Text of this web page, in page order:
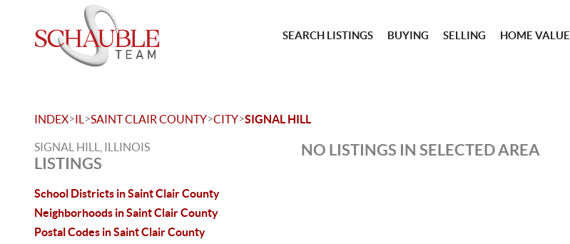
SEARCH LISTINGS BUYING SELLING HOME VALUE
INDEX>IL >SAINT CLAIR COUNTY>CITY>SIGNAL HILL
SIGNAL HILL, ILLINOIS
LISTINGS
School Districts in Saint Clair County
Neighborhoods in Saint Clair County
Postal Codes in Saint Clair County
NO LISTINGS IN SELECTED AREA